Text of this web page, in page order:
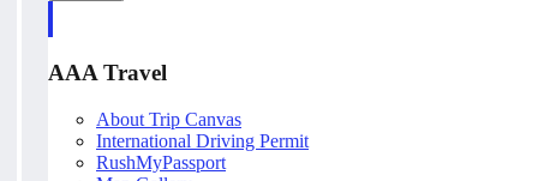
AAA Travel
About Trip Canvas
International Driving Permit
RushMyPassport